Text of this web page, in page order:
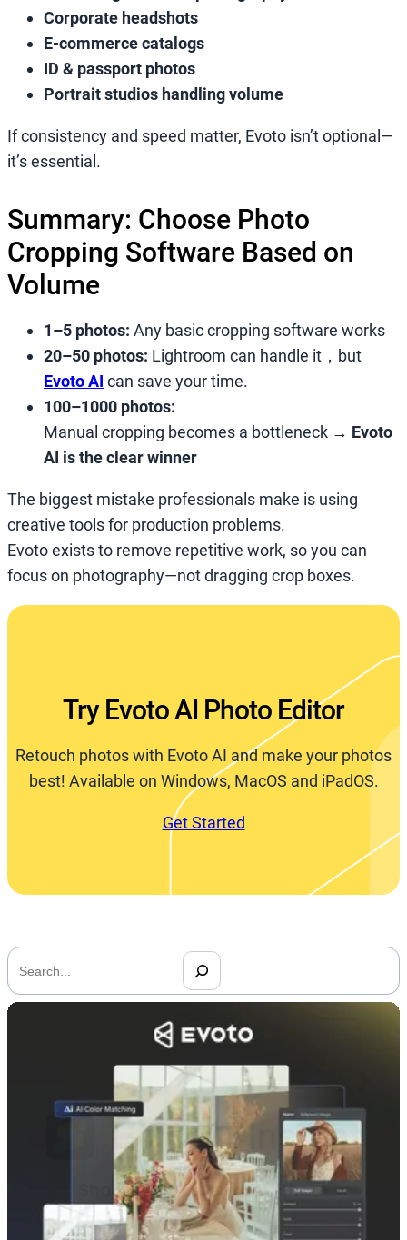
Corporate headshots
E-commerce catalogs
ID & passport photos
Portrait studios handling volume
If consistency and speed matter, Evoto isn’t optional—
it’s essential.
Summary: Choose Photo
Cropping Software Based on
Volume
1–5 photos: Any basic cropping software works
20–50 photos: Lightroom can handle it，but
Evoto AI can save your time.
100–1000 photos:
Manual cropping becomes a bottleneck → Evoto
AI is the clear winner
The biggest mistake professionals make is using
creative tools for production problems.
Evoto exists to remove repetitive work, so you can
focus on photography—not dragging crop boxes.
Try Evoto AI Photo Editor
Retouch photos with Evoto AI and make your photos
best! Available on Windows, MacOS and iPadOS.
Get Started
搜
索